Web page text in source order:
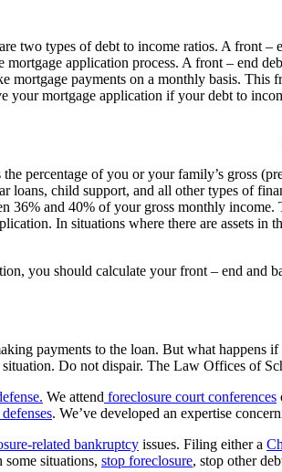
two types of debt to income ratios. A front
application process. A front – end
mortgage payments on a monthly basis.
mortgage application if your debt to
percentage of you or your family’s gross
loans, child support, and all other types of
36% and 40% of your gross monthly
In situations where there are assets
you should calculate your front – end
payments to the loan. But what
Do not dispair. The Law Offices of
We attend foreclosure court conferences
. We’ve developed an expertise
related bankruptcy issues. Filing either a
some situations, stop foreclosure, stop other